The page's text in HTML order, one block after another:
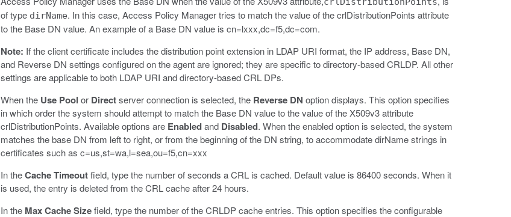
of type dirName. In this case, Access Policy Manager tries to match the value of the crlDistributionPoints attribute
to the Base DN value. An example of a Base DN value is cn=lxxx,dc=f5,dc=com.
Note: If the client certificate includes the distribution point extension in LDAP URI format, the IP address, Base DN,
and Reverse DN settings configured on the agent are ignored; they are specific to directory-based CRLDP. All other
settings are applicable to both LDAP URI and directory-based CRL DPs.
When the Use Pool or Directserver connection is selected, the Reverse DN option displays. This option specifies
in which order the system should attempt to match the Base DN value to the value of the X509v3 attribute
crlDistributionPoints. Available options are Enabledand Disabled. When the enabled option is selected, the system
matches the base DN from left to right, or from the beginning of the DN string, to accommodate dirName strings in
certificates such as c=us,st=wa,l=sea,ou=f5,cn=xxx
In theCache Timeoutfield, type the number of seconds a CRL is cached. Default value is 86400 seconds. When it
is used, the entry is deleted from the CRL cache after 24 hours.
In the Max Cache Sizefield, type the number of the CRLDP cache entries. This option specifies the configurable